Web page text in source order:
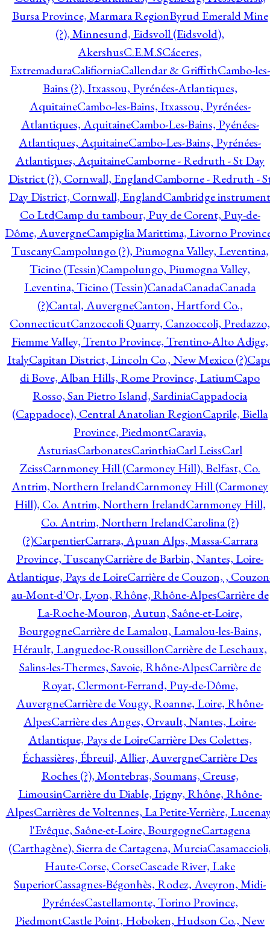
Bursa Province, Marmara RegionByrud Emerald Mine
(?), Minnesund, Eidsvoll (Eidsvold),
AkershusC.E.M.SCáceres,
ExtremaduraCalifiorniaCallendar & GriffithCambo-les-
Bains (?), Itxassou, Pyrénées-Atlantiques,
AquitaineCambo-les-Bains, Itxassou, Pyrénées-
Atlantiques, AquitaineCambo-Les-Bains, Pyénées-
Atlantiques, AquitaineCambo-Les-Bains, Pyrénées-
Atlantiques, AquitaineCamborne - Redruth - St Day
District (?), Cornwall, EnglandCamborne - Redruth -
Day District, Cornwall, EnglandCambridge instrument
Co LtdCamp du tambour, Puy de Corent, Puy-de-
Dôme, AuvergneCampiglia Marittima, Livorno
TuscanyCampolungo (?), Piumogna Valley, Leventina,
Ticino (Tessin)Campolungo, Piumogna Valley,
Leventina, Ticino (Tessin)CanadaCanadaCanada
(?)Cantal, AuvergneCanton, Hartford Co.,
ConnecticutCanzoccoli Quarry, Canzoccoli, Predazzo,
Fiemme Valley, Trento Province, Trentino-Alto Adige,
ItalyCapitan District, Lincoln Co., New Mexico (?)
di Bove, Alban Hills, Rome Province, LatiumCapo
Rosso, San Pietro Island, SardiniaCappadocia
(Cappadoce), Central Anatolian RegionCaprile, Biella
Province, PiedmontCaravia,
AsturiasCarbonatesCarinthiaCarl LeissCarl
ZeissCarnmoney Hill (Carmoney Hill), Belfast, Co.
Antrim, Northern IrelandCarnmoney Hill (Carmoney
Hill), Co. Antrim, Northern IrelandCarnmoney Hill,
Co. Antrim, Northern IrelandCarolina (?)
(?)CarpentierCarrara, Apuan Alps, Massa-Carrara
Province, TuscanyCarrière de Barbin, Nantes, Loire-
Atlantique, Pays de LoireCarrière de Couzon, ,
au-Mont-d'Or, Lyon, Rhône, Rhône-AlpesCarrière de
La-Roche-Mouron, Autun, Saône-et-Loire,
BourgogneCarrière de Lamalou, Lamalou-les-Bains,
Hérault, Languedoc-RoussillonCarrière de Leschaux,
Salins-les-Thermes, Savoie, Rhône-AlpesCarrière de
Royat, Clermont-Ferrand, Puy-de-Dôme,
AuvergneCarrière de Vougy, Roanne, Loire, Rhône-
AlpesCarrière des Anges, Orvault, Nantes, Loire-
Atlantique, Pays de LoireCarrière Des Colettes,
Échassières, Ébreuil, Allier, AuvergneCarrière Des
Roches (?), Montebras, Soumans, Creuse,
LimousinCarrière du Diable, Irigny, Rhône, Rhône-
AlpesCarrières de Voltennes, La Petite-Verrière,
l'Evêque, Saône-et-Loire, BourgogneCartagena
(Carthagène), Sierra de Cartagena, Murcia
Haute-Corse, CorseCascade River, Lake
SuperiorCassagnes-Bégonhès, Rodez, Aveyron, Midi-
PyrénéesCastellamonte, Torino Province,
PiedmontCastle Point, Hoboken, Hudson Co., New